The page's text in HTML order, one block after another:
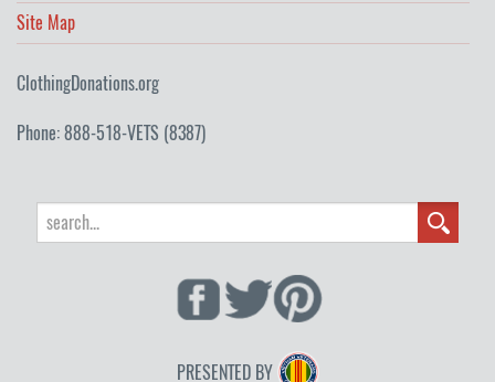
Site Map
ClothingDonations.org
Phone: 888-518-VETS (8387)
PRESENTED BY